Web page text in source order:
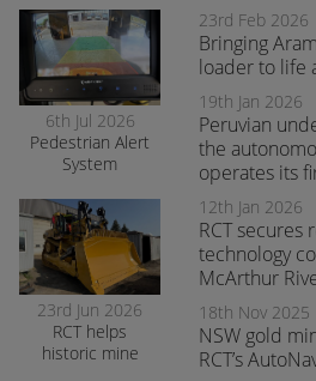
with RCT’s
AutoNav
6th Jul 2026
Pedestrian Alert
System
and awareness
at smelter
operations
23rd Jun 2026
RCT helps
historic mine
23rd Feb 2026
Bringing
loader to life
19th Jan 2026
Peruvian
the
operates its
12th Jan 2026
RCT secures
technology
McArthur
18th Nov 2025
NSW gold
RCT’s